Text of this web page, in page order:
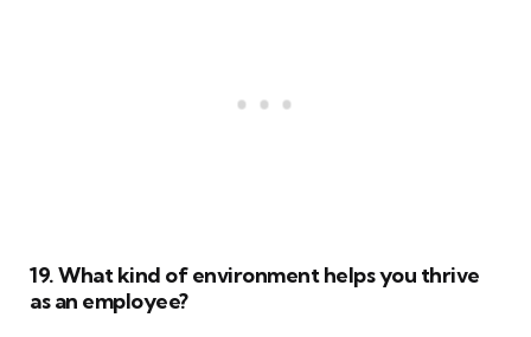
19. What kind of environment helps you thrive
as an employee?